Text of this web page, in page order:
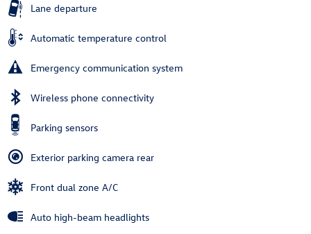
Lane departure
Automatic temperature control
Emergency communication system
Wireless phone connectivity
Parking sensors
Exterior parking camera rear
Front dual zone A/C
Auto high-beam headlights